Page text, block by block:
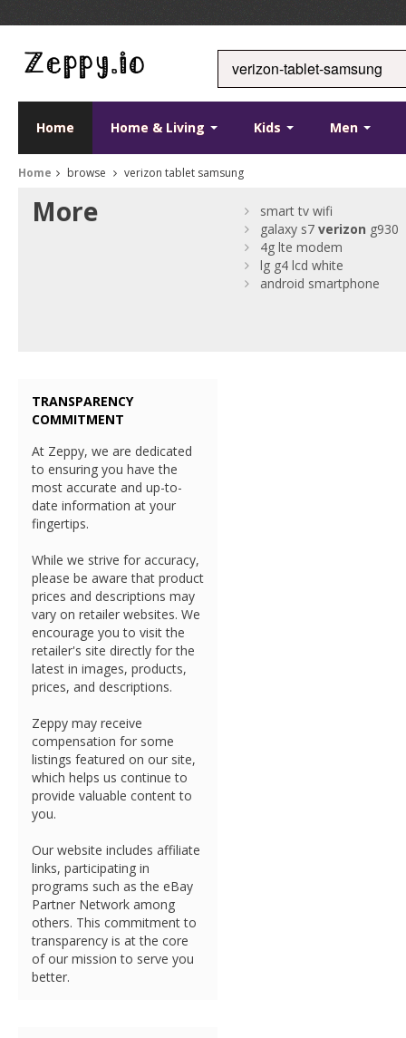
Home Home & Living Kids Men
Home browse verizon tablet samsung
More
smart tv wifi
galaxy s7verizon g930
4g lte modem
lg g4 lcd white
android smartphone
TRANSPARENCY
COMMITMENT
At Zeppy, we are dedicated
to ensuring you have the
most accurate and up-to-
date information at your
fingertips.
While we strive for accuracy,
please be aware that product
prices and descriptions may
vary on retailer websites. We
encourage you to visit the
retailer's site directly for the
latest in images, products,
prices, and descriptions.
Zeppy may receive
compensation for some
listings featured on our site,
which helps us continue to
provide valuable content to
you.
Our website includes affiliate
links, participating in
programs such as the eBay
Partner Network among
others. This commitment to
transparency is at the core
of our mission to serve you
better.